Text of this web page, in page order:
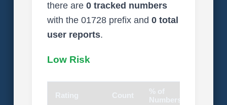
there are 0 tracked numbers
with the 01728 prefix and 0 total
user reports.
Low Risk
Rating Count
% of
Numbers